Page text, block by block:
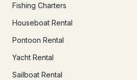
Fishing Charters
Houseboat Rental
Pontoon Rental
Yacht Rental
Sailboat Rental